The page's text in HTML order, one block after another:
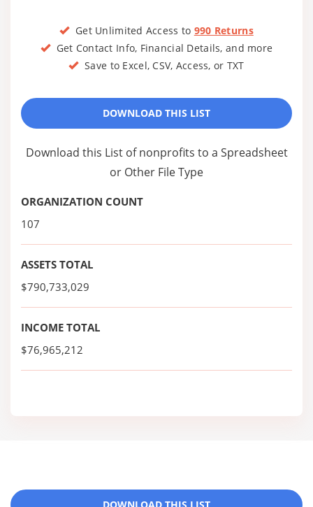
Get Unlimited Access to 990 Returns
Get Contact Info, Financial Details, and more
Save to Excel, CSV, Access, or TXT
DOWNLOAD THIS LIST
Download this List of nonprofits to a Spreadsheet
or Other File Type
ORGANIZATION COUNT
107
ASSETS TOTAL
$790,733,029
INCOME TOTAL
$76,965,212